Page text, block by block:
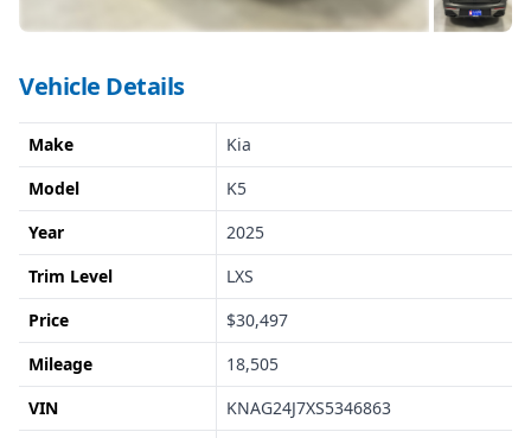
Vehicle Details
Make
Kia
Model
K5
Year
2025
Trim Level
LXS
Price
$30,497
Mileage
18,505
VIN
KNAG24J7XS5346863